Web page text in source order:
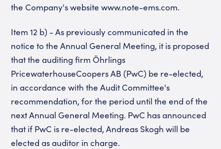
the Company's website www.note-ems.com.
Item 12 b) - As previously communicated in the
notice to the Annual General Meeting, it is proposed
that the auditing firm Öhrlings
PricewaterhouseCoopers AB (PwC) be re-elected,
in accordance with the Audit Committee's
recommendation, for the period until the end of the
next Annual General Meeting. PwC has announced
that if PwC is re-elected, Andreas Skogh will be
elected as auditor in charge.